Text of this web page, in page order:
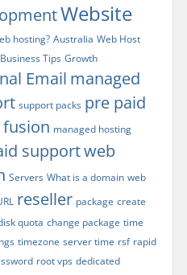
Website
hosting? Australia Web Host
Business Tips Growth
Email managed
support packs pre paid
fusion managed hosting
supportweb
Servers What is a domain web
reseller package create
quota change package time
timezone server time rsf rapid
root vps dedicated